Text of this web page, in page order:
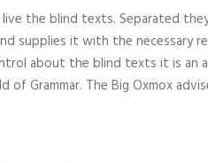
the blind texts. Separated
supplies it with the necessary
about the blind texts it is an
Grammar. The Big Oxmox